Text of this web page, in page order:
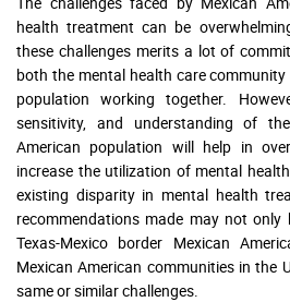
health treatment can be
these challenges merits a lot of
both the mental health care
population working together.
sensitivity, and understanding of
American population will help in
increase the utilization of mental
existing disparity in mental health
recommendations made may not
Texas-Mexico border Mexican
Mexican American communities in the
same or similar challenges.